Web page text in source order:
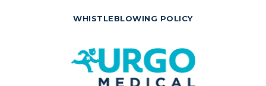
WHISTLEBLOWING POLICY